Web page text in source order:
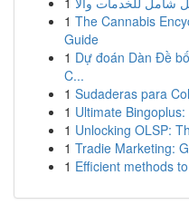
1 The Cannabis
Guide
1 Dự đoán Dàn Đề
C...
1 Sudaderas para
1 Ultimate
1 Unlocking OLSP:
1 Tradie Marketing:
1 Efficient methods